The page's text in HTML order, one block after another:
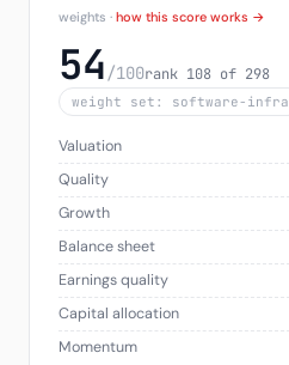
weights · how this score works →
54 /100rank 108 of 298
weight set: software-infra
Valuation
Quality
Growth
Balance sheet
Earnings quality
Capital allocation
Momentum